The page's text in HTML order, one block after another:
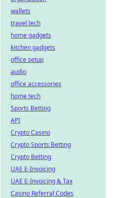
wallets
travel tech
home gadgets
kitchen gadgets
office setup
audio
office accessories
home tech
Sports Betting
API
Crypto Casino
Crypto Sports Betting
Crypto Betting
UAE E-Invoicing
UAE E-Invoicing & Tax
Casino Referral Codes